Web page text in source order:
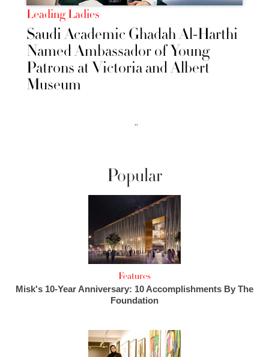
Leading Ladies
Saudi Academic Ghadah Al-Harthi
Named Ambassador of Young
Patrons at Victoria and Albert
Museum
››
Popular
Features
Misk's 10-Year Anniversary: 10 Accomplishments By The
Foundation